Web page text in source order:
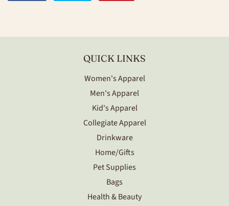
QUICK LINKS
Women's Apparel
Men's Apparel
Kid's Apparel
Collegiate Apparel
Drinkware
Home/Gifts
Pet Supplies
Bags
Health & Beauty